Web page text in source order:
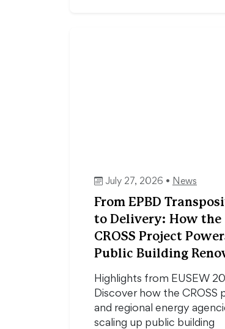
July 27, 2026 • News
From EPBD
to Delivery: How the
CROSS Project
Public Building
Highlights from EUSEW
Discover how the CROSS
and regional energy
scaling up public building